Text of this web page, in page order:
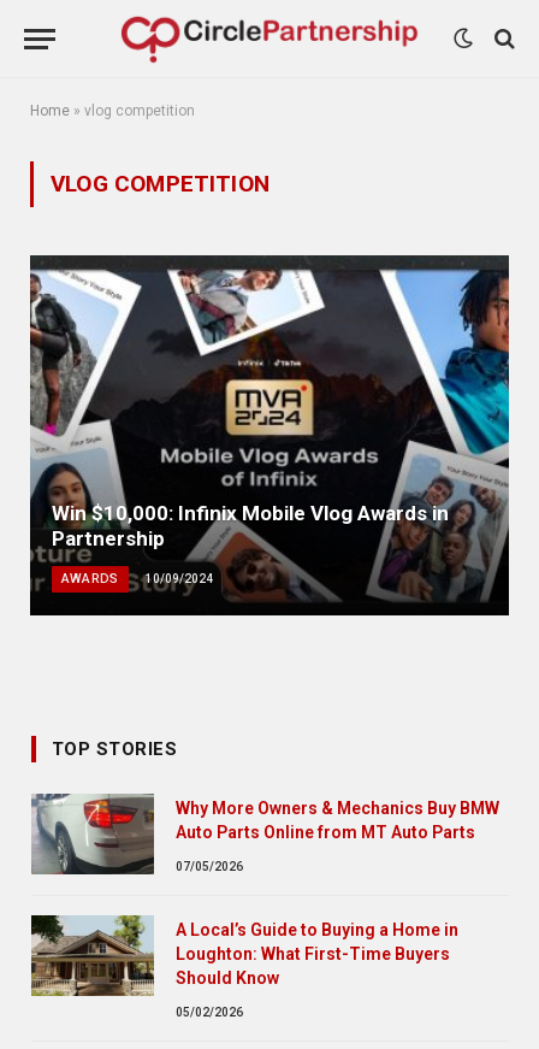
Home » vlog competition
VLOG COMPETITION
Win $10,000: Infinix Mobile Vlog Awards in
Partnership
AWARDS 10/09/2024
TOP STORIES
Why More Owners & Mechanics Buy BMW
Auto Parts Online from MT Auto Parts
07/05/2026
A Local’s Guide to Buying a Home in
Loughton: What First-Time Buyers
Should Know
05/02/2026